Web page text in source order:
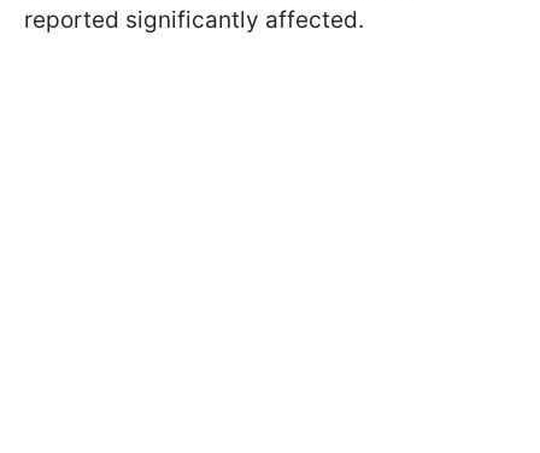
reported significantly affected.